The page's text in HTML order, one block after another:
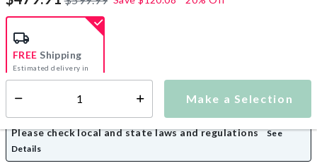
Make a Selection
FREE Shipping
Estimated delivery in
5-7 days
Please check local and state laws and regulations See
Details